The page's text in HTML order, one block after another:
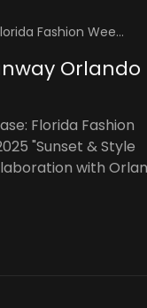
A la Carta Fashion Show, Central Florida Fashion Week, Florida Fashion Showcase, Florida Swim Week, High Intensity Productions, Orlando, Orlando Fashion Shows, Orlando Fashion Week™️, Orlando Fashion Week™️ Blog, Orlando Top Models, Sunset Style Runway, Swim Week Florida
Orlando
Florida Fashion
"Sunset & Style
with